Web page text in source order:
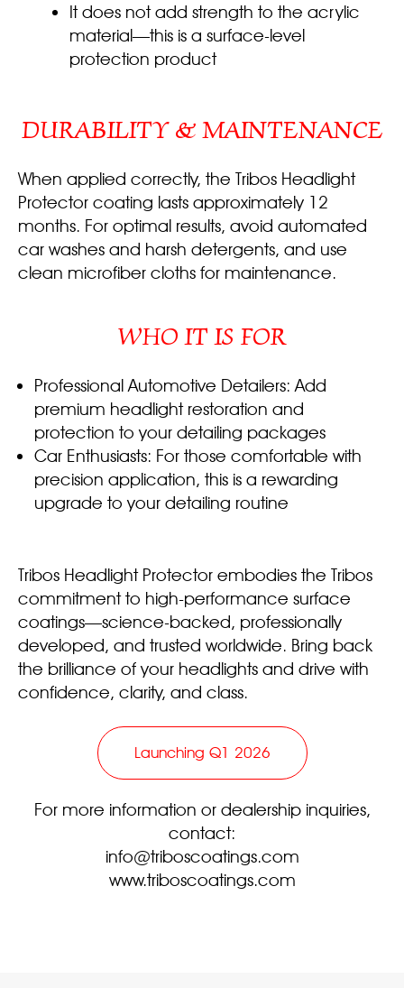
It does not add strength to the acrylic
material—this is a surface-level
protection product
DURABILITY & MAINTENANCE
When applied correctly, the Tribos Headlight
Protector coating lasts approximately 12
months. For optimal results, avoid automated
car washes and harsh detergents, and use
clean microfiber cloths for maintenance.
WHO IT IS FOR
Professional Automotive Detailers: Add
premium headlight restoration and
protection to your detailing packages
Car Enthusiasts: For those comfortable with
precision application, this is a rewarding
upgrade to your detailing routine
Tribos Headlight Protector embodies the Tribos
commitment to high-performance surface
coatings—science-backed, professionally
developed, and trusted worldwide. Bring back
the brilliance of your headlights and drive with
confidence, clarity, and class.
Launching Q1 2026
For more information or dealership inquiries,
contact:
info@triboscoatings.com
www.triboscoatings.com